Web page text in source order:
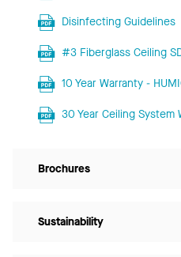
Disinfecting Guidelines
#3 Fiberglass Ceiling
10 Year Warranty -
30 Year Ceiling System
Brochures
Sustainability